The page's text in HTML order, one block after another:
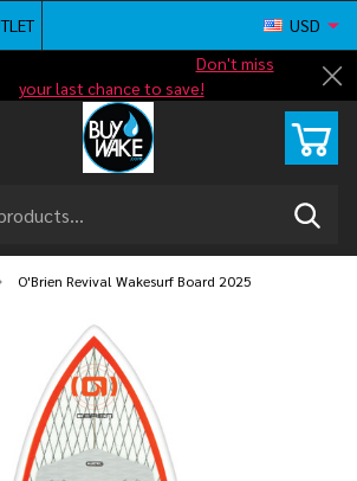
Don't miss
your last chance to save!
Free
USD
O'Brien Revival Wakesurf Board 2025